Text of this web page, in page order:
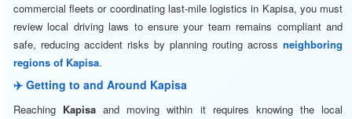
commercial fleets or coordinating last-mile logistics in Kapisa, you must
review local driving laws to ensure your team remains compliant and
safe, reducing accident risks by planning routing across neighboring
regions of Kapisa.
✈️ Getting to and Around Kapisa
Reaching Kapisa and moving within it requires knowing the local